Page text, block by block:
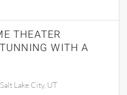
THEATER
WITH A
Lake City, UT